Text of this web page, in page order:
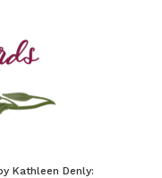
Kathleen Denly: